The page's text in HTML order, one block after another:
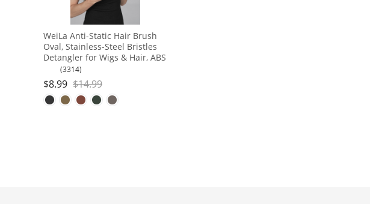
WeiLa Anti-Static Hair Brush
Oval, Stainless-Steel Bristles
Detangler for Wigs & Hair, ABS
Handle
(3314)
$8.99 $14.99